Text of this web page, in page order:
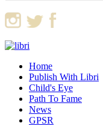
Home
Publish With Libri
Child's Eye
Path To Fame
News
GPSR